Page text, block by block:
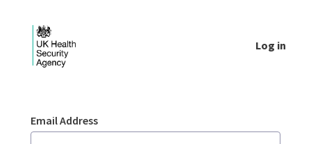
Log in
Sign In
Email Address